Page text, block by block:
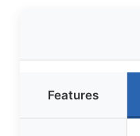
Features